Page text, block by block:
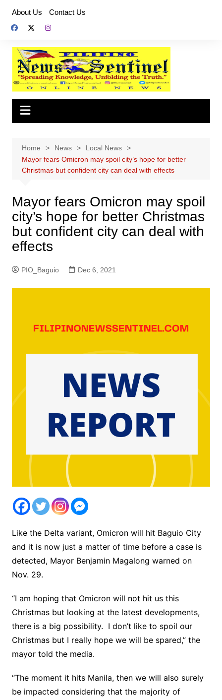
content
About Us Contact Us
Home News
Local News
Mayor fears Omicron may spoil city’s hope for better
Christmas but confident city can deal with effects
Mayor fears Omicron may spoil
city’s hope for better Christmas
but confident city can deal with
effects
PIO_Baguio Dec 6, 2021
Like the Delta variant, Omicron will hit Baguio City
and it is now just a matter of time before a case is
detected, Mayor Benjamin Magalong warned on
Nov. 29.
“I am hoping that Omicron will not hit us this
Christmas but looking at the latest developments,
there is a big possibility. I don’t like to spoil our
Christmas but I really hope we will be spared,” the
mayor told the media.
“The moment it hits Manila, then we will also surely
be impacted considering that the majority of